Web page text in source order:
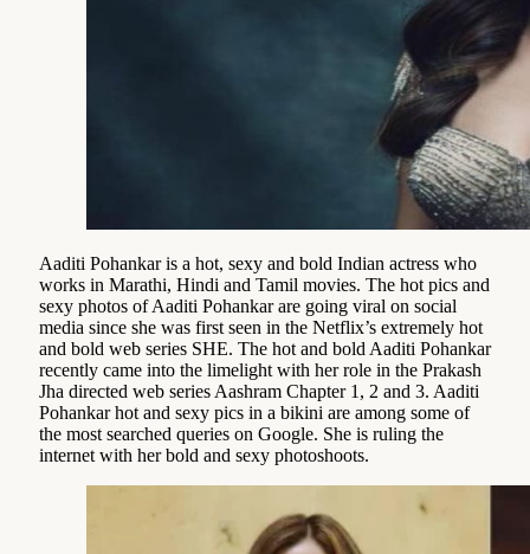
Aaditi Pohankar is a hot, sexy and bold Indian actress who
works in Marathi, Hindi and Tamil movies. The hot pics and
sexy photos of Aaditi Pohankar are going viral on social
media since she was first seen in the Netflix’s extremely hot
and bold web series SHE. The hot and bold Aaditi Pohankar
recently came into the limelight with her role in the Prakash
Jha directed web series Aashram Chapter 1, 2 and 3. Aaditi
Pohankar hot and sexy pics in a bikini are among some of
the most searched queries on Google. She is ruling the
internet with her bold and sexy photoshoots.